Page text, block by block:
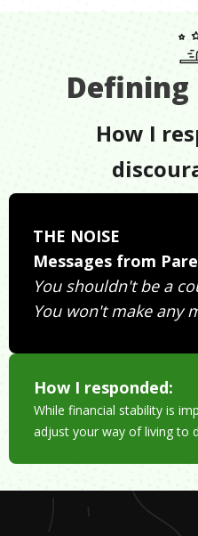
Defining
How I
THE NOISE
Messages from
You shouldn't be a
You won't make any
How I responded:
While financial stability is
adjust your way of living to